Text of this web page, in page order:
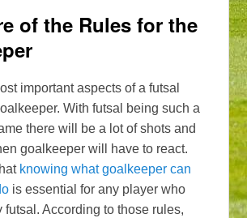
of the Rules for the
important aspects of a futsal
With futsal being such a
there will be a lot of shots and
goalkeeper will have to react.
knowing what goalkeeper can
is essential for any player who
futsal. According to those rules,